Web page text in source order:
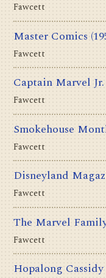
Fawcett
Master Comics
Fawcett
Captain Marvel Jr.
Fawcett
Smokehouse
Fawcett
Disneyland
Fawcett
The Marvel
Fawcett
Hopalong Cassidy